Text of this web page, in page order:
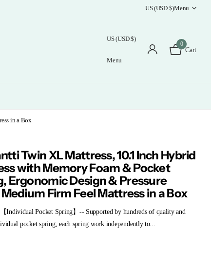
US (USD $)Menu
US (USD $)
Menu
0
Cart
in a Box
Twin XL Mattress, 10.1 Inch Hybrid
with Memory Foam & Pocket
Ergonomic Design & Pressure
Medium Firm Feel Mattress in a Box
Individual Pocket Spring】-- Supported by hundreds of quality and
pocket spring, each spring work independently to...